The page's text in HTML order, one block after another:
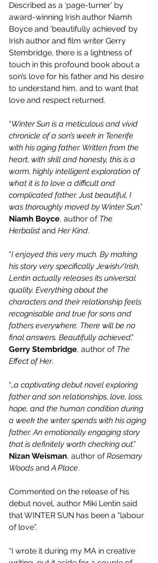
Described as a ‘page-turner’ by
award-winning Irish author Niamh
Boyce and ‘beautifully achieved’ by
Irish author and film writer Gerry
Stembridge, there is a lightness of
touch in this profound book about a
son’s love for his father and his desire
to understand him, and to want that
love and respect returned.
“Winter Sun is a meticulous and vivid
chronicle of a son’s week in Tenerife
with his aging father. Written from the
heart, with skill and honesty, this is a
warm, highly intelligent exploration of
what it is to love a difficult and
complicated father. Just beautiful, I
was thoroughly moved by Winter Sun.”
Niamh Boyce, author of The
Herbalist and Her Kind.
“I enjoyed this very much. By making
his story very specifically Jewish/Irish,
Lentin actually releases its universal
quality. Everything about the
characters and their relationship feels
recognisable and true for sons and
fathers everywhere. There will be no
final answers. Beautifully achieved.”
Gerry Stembridge, author of The
Effect of Her.
“…a captivating debut novel exploring
father and son relationships, love, loss,
hope, and the human condition during
a week the writer spends with his aging
father. An emotionally engaging story
that is definitely worth checking out.”
Nizan Weisman, author of Rosemary
Woods and A Place.
Commented on the release of his
debut novel, author Miki Lentin said
that WINTER SUN has been a “labour
of love”.
“I wrote it during my MA in creative